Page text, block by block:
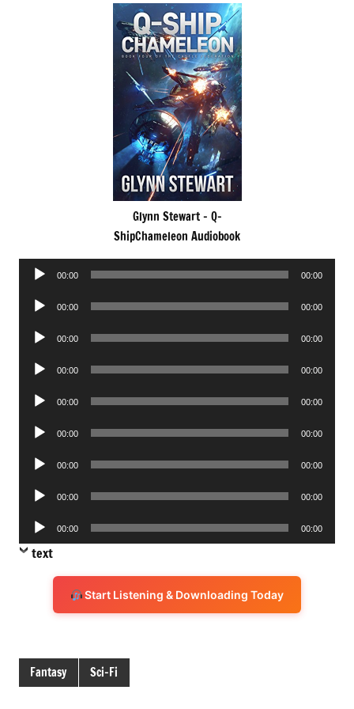
Glynn Stewart – Q-
ShipChameleon Audiobook
Audio
00:00 00:00
Audio
00:00 00:00
Audio
00:00 00:00
Audio
00:00 00:00
Audio
00:00 00:00
Audio
00:00 00:00
Audio
00:00 00:00
Audio
00:00 00:00
Audio
Player
00:00 00:00
text
Start Listening & Downloading Today
Fantasy Sci-Fi